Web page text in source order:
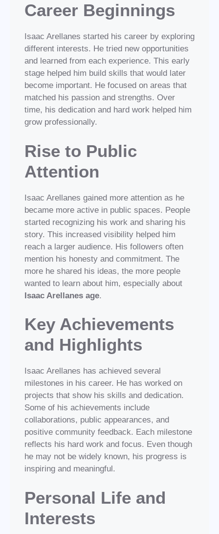
Career Beginnings
Isaac Arellanes started his career by exploring
different interests. He tried new opportunities
and learned from each experience. This early
stage helped him build skills that would later
become important. He focused on areas that
matched his passion and strengths. Over
time, his dedication and hard work helped him
grow professionally.
Rise to Public
Attention
Isaac Arellanes gained more attention as he
became more active in public spaces. People
started recognizing his work and sharing his
story. This increased visibility helped him
reach a larger audience. His followers often
mention his honesty and commitment. The
more he shared his ideas, the more people
wanted to learn about him, especially about
Isaac Arellanes age.
Key Achievements
and Highlights
Isaac Arellanes has achieved several
milestones in his career. He has worked on
projects that show his skills and dedication.
Some of his achievements include
collaborations, public appearances, and
positive community feedback. Each milestone
reflects his hard work and focus. Even though
he may not be widely known, his progress is
inspiring and meaningful.
Personal Life and
Interests